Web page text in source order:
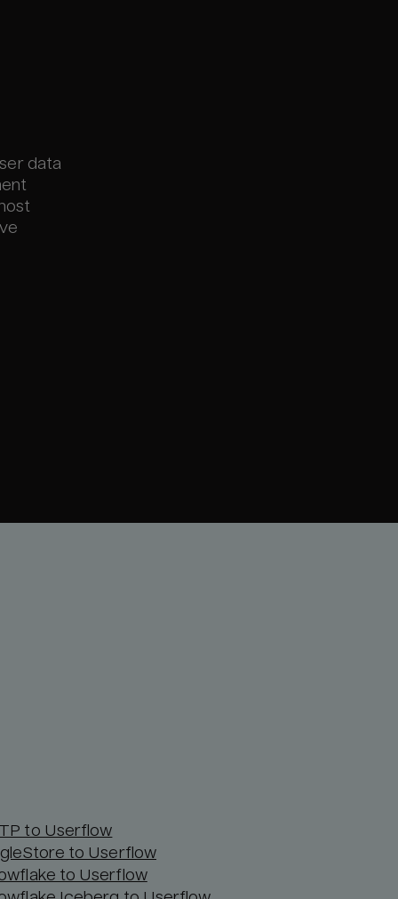
data
to Userflow
to Userflow
to Userflow